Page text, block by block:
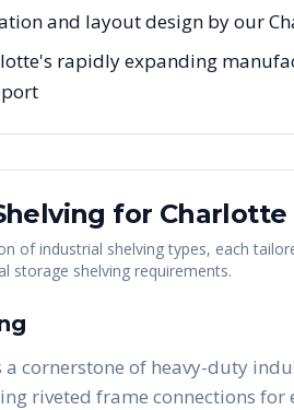
and layout design by our
rapidly expanding
for Charlotte
of industrial shelving types, each
storage shelving requirements.
a cornerstone of heavy-duty
riveted frame connections for